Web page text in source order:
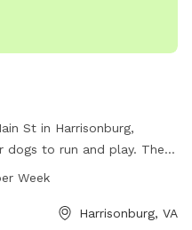
St in Harrisonburg,
dogs to run and play. The
necessary for a
provides a convenient and
Week
Harrisonburg, VA